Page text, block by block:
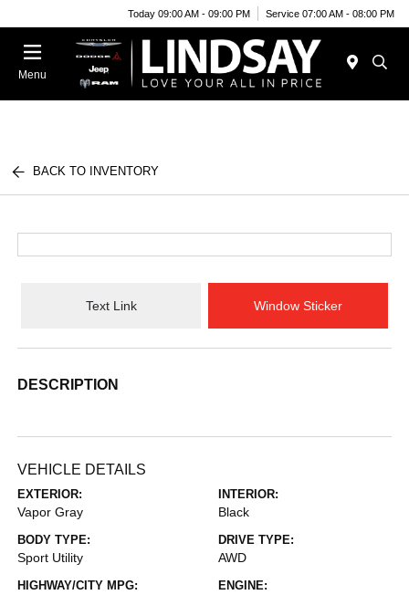
Today 09:00 AM - 09:00 PM Service 07:00 AM - 08:00 PM
Menu
BACK TO INVENTORY
Text Link Window Sticker
DESCRIPTION
VEHICLE DETAILS
EXTERIOR:
Vapor Gray
INTERIOR:
Black
BODY TYPE:
Sport Utility
DRIVE TYPE:
AWD
HIGHWAY/CITY MPG: ENGINE: